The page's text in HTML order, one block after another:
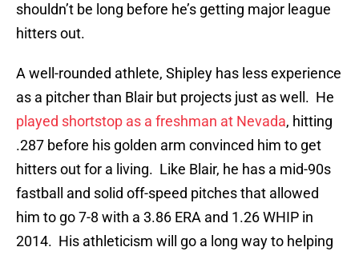
shouldn’t be long before he’s getting major league
hitters out.
A well-rounded athlete, Shipley has less experience
as a pitcher than Blair but projects just as well. He
played shortstop as a freshman at Nevada, hitting
.287 before his golden arm convinced him to get
hitters out for a living. Like Blair, he has a mid-90s
fastball and solid off-speed pitches that allowed
him to go 7-8 with a 3.86 ERA and 1.26 WHIP in
2014. His athleticism will go a long way to helping